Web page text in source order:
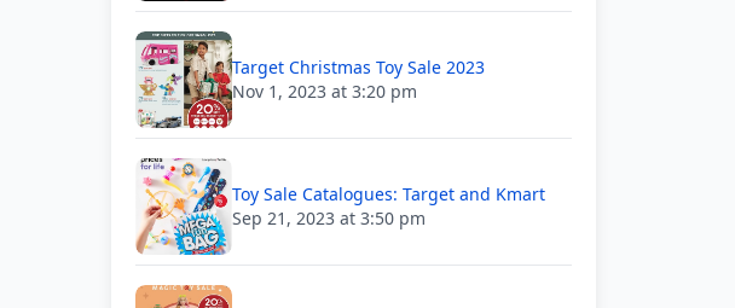
Target Christmas Toy Sale 2023
Nov 1, 2023 at 3:20 pm
Toy Sale Catalogues: Target and Kmart
Sep 21, 2023 at 3:50 pm